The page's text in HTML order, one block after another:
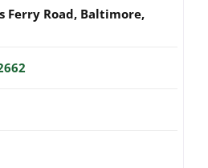
Ferry Road, Baltimore,